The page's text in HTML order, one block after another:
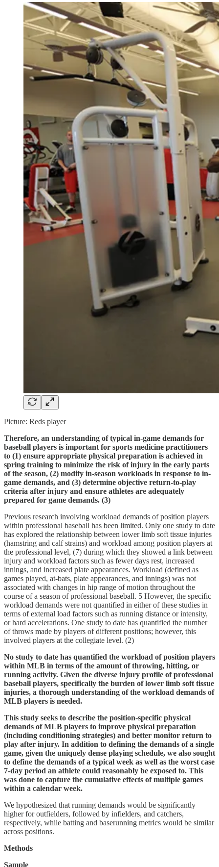
Picture: Reds player
Therefore, an understanding of typical in-game demands for
baseball players is important for sports medicine practitioners
to (1) ensure appropriate physical preparation is achieved in
spring training to minimize the risk of injury in the early parts
of the season, (2) modify in-season workloads in response to in-
game demands, and (3) determine objective return-to-play
criteria after injury and ensure athletes are adequately
prepared for game demands. (3)
Previous research involving workload demands of position players
within professional baseball has been limited. Only one study to date
has explored the relationship between lower limb soft tissue injuries
(hamstring and calf strains) and workload among position players at
the professional level, (7) during which they showed a link between
injury and workload factors such as fewer days rest, increased
innings, and increased plate appearances. Workload (defined as
games played, at-bats, plate appearances, and innings) was not
associated with changes in hip range of motion throughout the
course of a season of professional baseball. 5 However, the specific
workload demands were not quantified in either of these studies in
terms of external load factors such as running distance or intensity,
or hard accelerations. One study to date has quantified the number
of throws made by players of different positions; however, this
involved players at the collegiate level. (2)
No study to date has quantified the workload of position players
within MLB in terms of the amount of throwing, hitting, or
running activity. Given the diverse injury profile of professional
baseball players, specifically the burden of lower limb soft tissue
injuries, a thorough understanding of the workload demands of
MLB players is needed.
This study seeks to describe the position-specific physical
demands of MLB players to improve physical preparation
(including conditioning strategies) and better monitor return to
play after injury. In addition to defining the demands of a single
game, given the uniquely dense playing schedule, we also sought
to define the demands of a typical week as well as the worst case
7-day period an athlete could reasonably be exposed to. This
was done to capture the cumulative effects of multiple games
within a calendar week.
We hypothesized that running demands would be significantly
higher for outfielders, followed by infielders, and catchers,
respectively, while batting and baserunning metrics would be similar
across positions.
Methods
Sample